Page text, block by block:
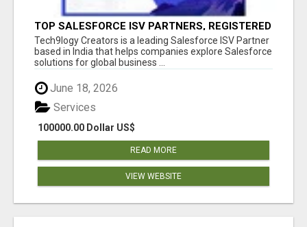
TOP SALESFORCE ISV PARTNERS, REGISTERED
SALESFORCE PARTNER INDIA
Tech9logy Creators is a leading Salesforce ISV Partner
based in India that helps companies explore Salesforce
solutions for global business ...
June 18, 2026
100000.00 Dollar US$
Services
READ MORE
VIEW WEBSITE